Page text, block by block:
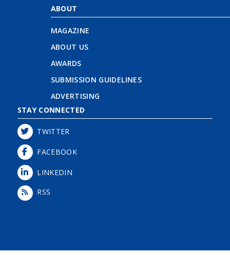
ABOUT
MAGAZINE
ABOUT US
AWARDS
SUBMISSION GUIDELINES
ADVERTISING
STAY CONNECTED
TWITTER
FACEBOOK
LINKEDIN
RSS